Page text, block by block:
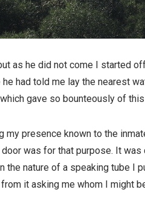
as he did not come I started
had told me lay the nearest
gave so bounteously of
my presence known to the
was for that purpose. It
the nature of a speaking tube I
it asking me whom I might